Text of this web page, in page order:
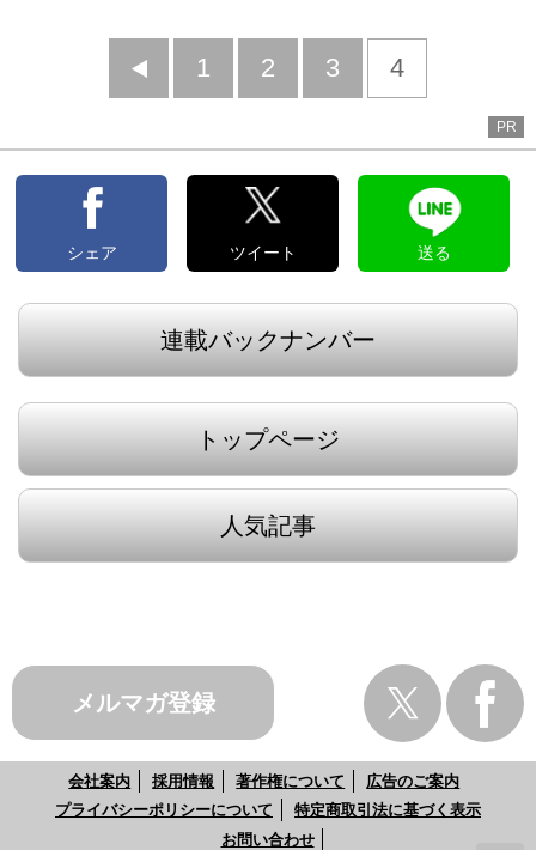
前
1 2 3 4
PR
シェア ツイート 送る
連載バックナンバー
トップページ
人気記事
メルマガ登録
会社案内 採用情報 著作権について
広告のご案内
プライバシーポリシーについて
特定商取引法に基づく表示
お問い合わせ